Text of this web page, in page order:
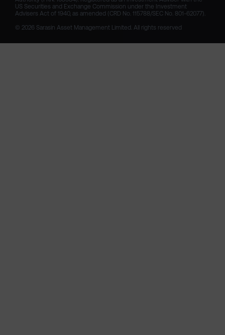
US Securities and Exchange Commission under the Investment
Advisers Act of 1940, as amended (CRD No. 115788/SEC No. 801-62077).
© 2026 Sarasin Asset Management Limited. All rights reserved